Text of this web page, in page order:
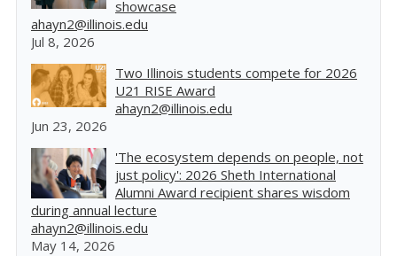
showcase
ahayn2@illinois.edu
Jul 8, 2026
Two Illinois students compete for 2026
U21 RISE Award
ahayn2@illinois.edu
Jun 23, 2026
'The ecosystem depends on people, not
just policy': 2026 Sheth International
Alumni Award recipient shares wisdom
during annual lecture
ahayn2@illinois.edu
May 14, 2026